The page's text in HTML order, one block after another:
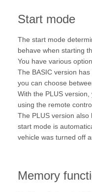
Start mode
The start mode
behave when starting
You have various
The BASIC version
you can choose
With the PLUS
using the remote
The PLUS version
start mode is
vehicle was turned off
Memory